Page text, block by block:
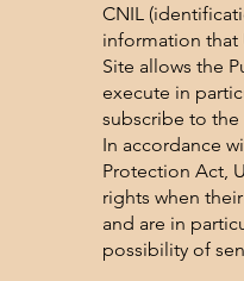
CNIL
information that
Site allows the
execute in
subscribe to the
In accordance
Protection Act,
rights when
and are in
possibility of